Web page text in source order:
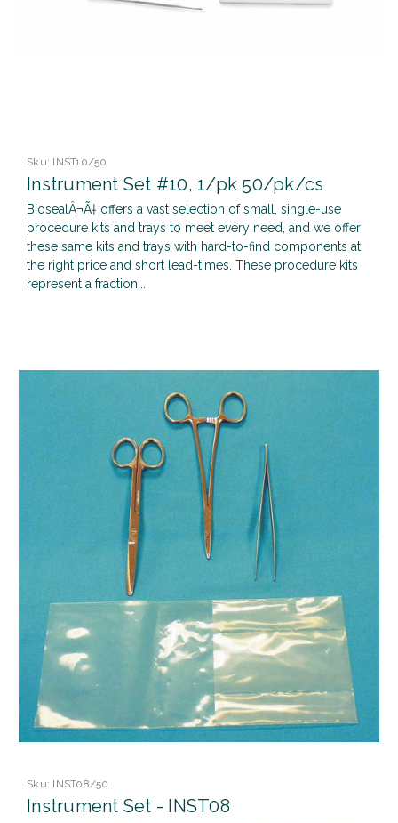
Sku: INST10/50
Instrument Set #10, 1/pk 50/pk/cs
BiosealÂ¬Ã† offers a vast selection of small, single-use
procedure kits and trays to meet every need, and we offer
these same kits and trays with hard-to-find components at
the right price and short lead-times. These procedure kits
represent a fraction...
Sku: INST08/50
Instrument Set - INST08